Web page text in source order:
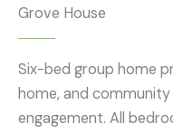
Grove House
Six-bed group home
home, and
engagement. All